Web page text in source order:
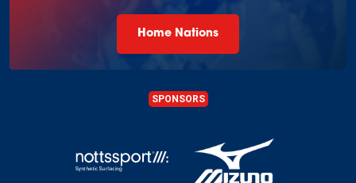
Home Nations
SPONSORS